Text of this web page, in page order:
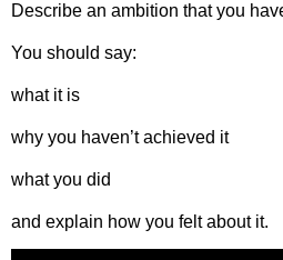
Describe an ambition that you
You should say:
what it is
why you haven’t achieved it
what you did
and explain how you felt about it.